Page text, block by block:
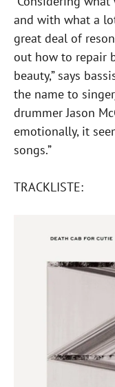
and with what a
great deal of
out how to repair
beauty,” says
the name to
drummer Jason
emotionally, it
songs.”
TRACKLISTE: